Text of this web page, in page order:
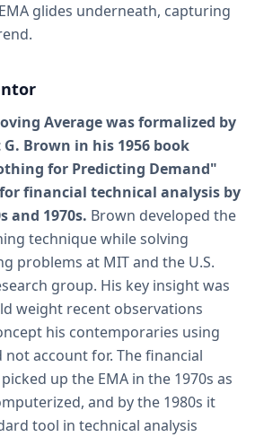
glides underneath, capturing
Average was formalized by
Brown in his 1956 book
for Predicting Demand"
financial technical analysis by
and 1970s. Brown developed the
technique while solving
problems at MIT and the U.S.
group. His key insight was
weight recent observations
his contemporaries using
not account for. The financial
up the EMA in the 1970s as
and by the 1980s it
tool in technical analysis